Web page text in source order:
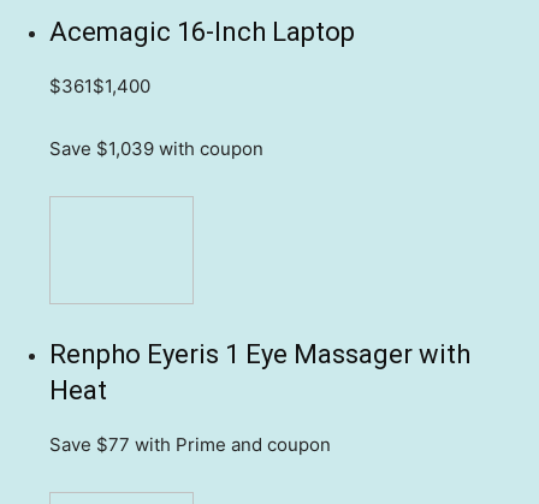
Acemagic 16-Inch Laptop
$361$1,400
Save $1,039 with coupon
Renpho Eyeris 1 Eye Massager with
Heat
Save $77 with Prime and coupon